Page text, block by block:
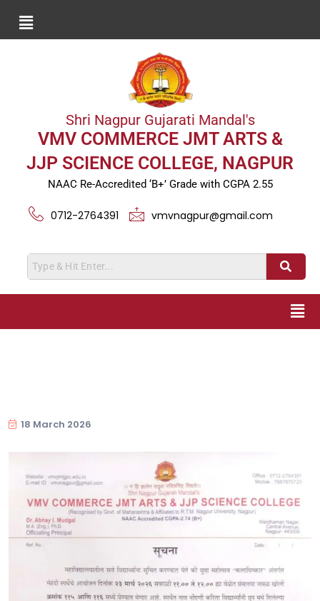
Shri Nagpur Gujarati Mandal's
VMV COMMERCE JMT ARTS &
JJP SCIENCE COLLEGE, NAGPUR
NAAC Re-Accredited ‘B+’ Grade with CGPA 2.55
0712-2764391 vmvnagpur@gmail.com
18 March 2026